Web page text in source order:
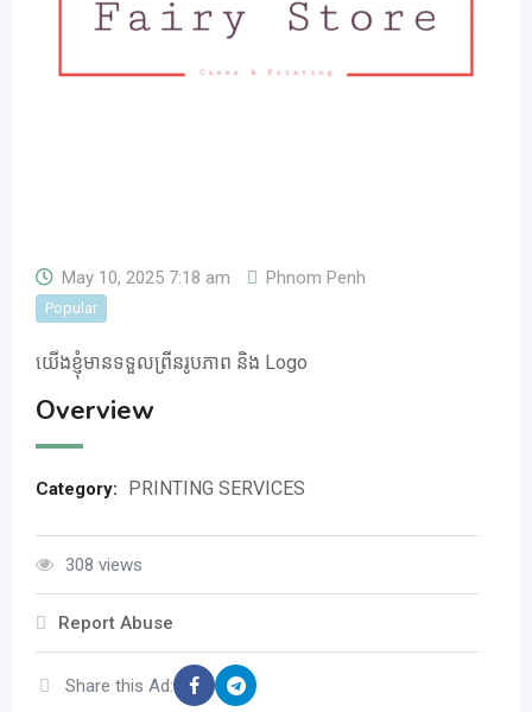
May 10, 2025 7:18 am Phnom Penh
Popular
យើងខ្ញុំមានទទួលព្រីនរូបភាព និង Logo
Overview
Category: PRINTING SERVICES
308 views
Report Abuse
Share this Ad: